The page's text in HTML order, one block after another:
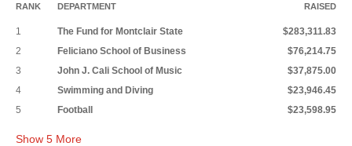
RANK DEPARTMENT RAISED
1 The Fund for Montclair State
$283,311.83
2
Feliciano School of Business
$76,214.75
3
John J. Cali School of Music
$37,875.00
4
Swimming and Diving
$23,946.45
5
Football $23,598.95
Show 5 More